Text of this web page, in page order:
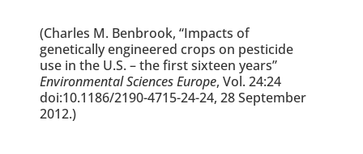
(Charles M. Benbrook, “Impacts of
genetically engineered crops on pesticide
use in the U.S. – the first sixteen years”
Environmental Sciences Europe, Vol. 24:24
doi:10.1186/2190-4715-24-24, 28 September
2012.)